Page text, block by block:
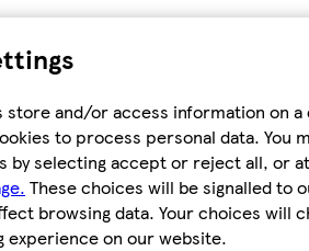
store and/or access information on a
to process personal data. You
by selecting accept or reject all, or
These choices will be signalled to
browsing data. Your choices will
experience on our website.